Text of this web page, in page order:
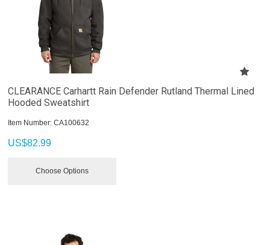
CLEARANCE Carhartt Rain Defender Rutland Thermal Lined
Hooded Sweatshirt
Item Number: CA100632
US$82.99
Choose Options